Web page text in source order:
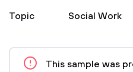
Topic
Social Work
This sample was